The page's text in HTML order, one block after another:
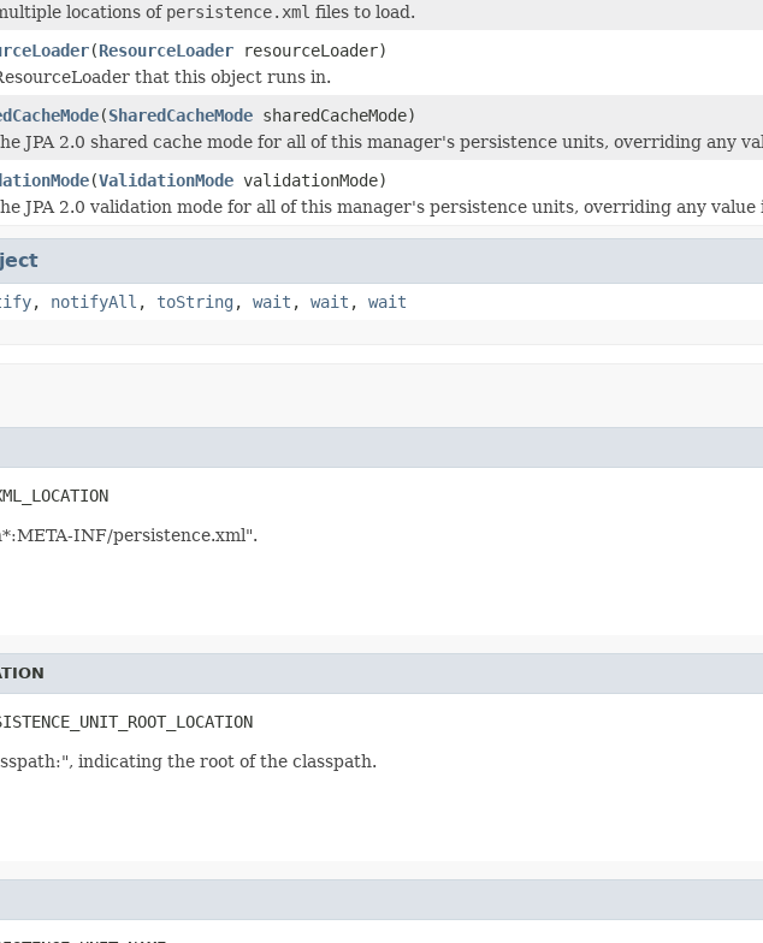
locations of persistence.xml files to load.
(ResourceLoader resourceLoader)
that this object runs in.
(SharedCacheMode sharedCacheMode)
JPA 2.0 shared cache mode for all of this manager's persistence units, overriding any
(ValidationMode validationMode)
JPA 2.0 validation mode for all of this manager's persistence units, overriding any value
, notifyAll , toString , wait , wait , wait
INF/persistence.xml".
indicating the root of the classpath.